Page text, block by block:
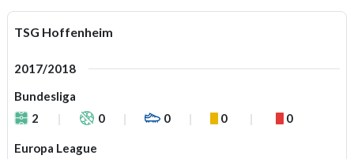
TSG Hoffenheim
2017/2018
Bundesliga
2
0 0 0 0
Europa League